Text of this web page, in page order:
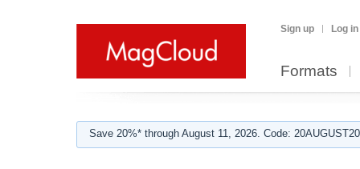
Sign up Log in
Formats
Save 20%* through August 11, 2026. Code: